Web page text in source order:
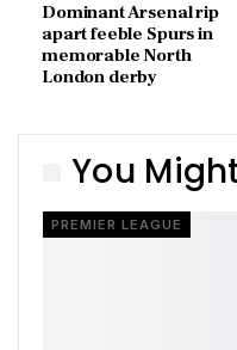
Dominant Arsenal rip
apart feeble Spurs in
memorable North
London derby
You
PREMIER LEAGUE